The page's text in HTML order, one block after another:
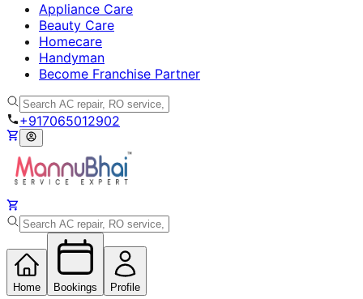
Appliance Care
Beauty Care
Homecare
Handyman
Become Franchise Partner
+917065012902
Home Bookings Profile